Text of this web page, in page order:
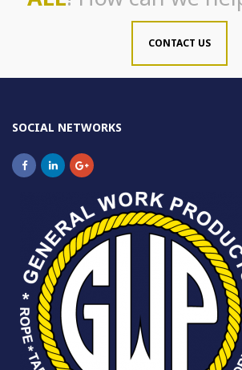
CONTACT US
SOCIAL NETWORKS